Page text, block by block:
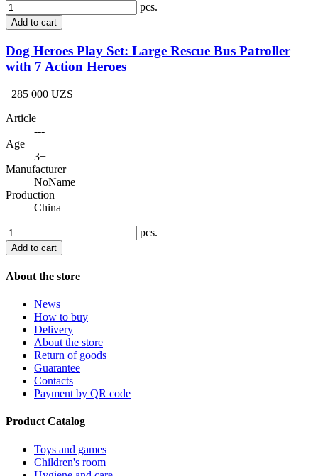
pcs.
Add to cart
Dog Heroes Play Set: Large Rescue Bus Patroller
with 7 Action Heroes
285 000 UZS
Article
---
Age
3+
Manufacturer
NoName
Production
China
pcs.
Add to cart
About the store
News
How to buy
Delivery
About the store
Return of goods
Guarantee
Contacts
Payment by QR code
Product Catalog
Toys and games
Children's room